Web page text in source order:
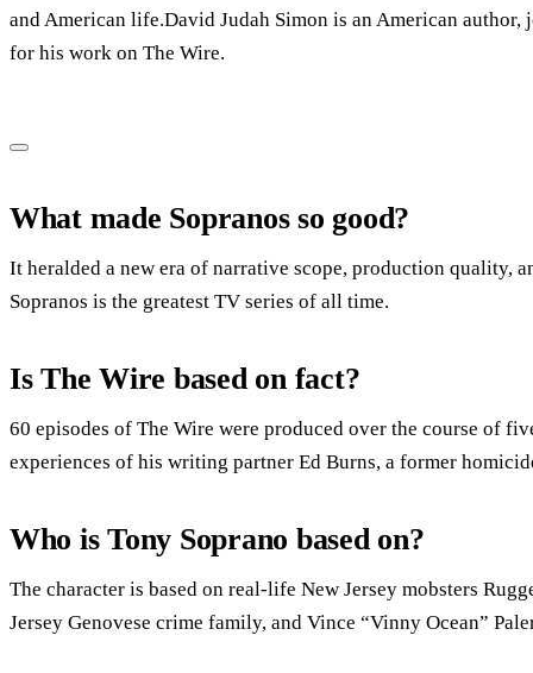
and American life.David Judah Simon is an American
for his work on The Wire.
What made Sopranos so good?
It heralded a new era of narrative scope, production quality,
Sopranos is the greatest TV series of all time.
Is The Wire based on fact?
60 episodes of The Wire were produced over the course of
experiences of his writing partner Ed Burns, a former
Who is Tony Soprano based on?
The character is based on real-life New Jersey mobsters
Jersey Genovese crime family, and Vince “Vinny Ocean”